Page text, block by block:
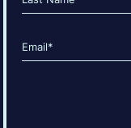
Email
(Required)